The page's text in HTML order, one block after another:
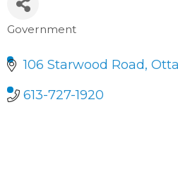
Categories
Government
106 Starwood Road
613-727-1920